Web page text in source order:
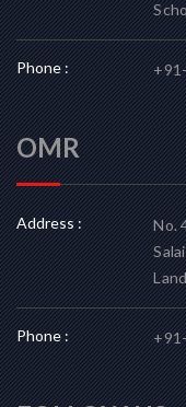
Phone :
OMR
Address : No.
Phone :